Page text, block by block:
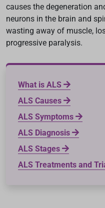
causes the degeneration
neurons in the brain and
wasting away of muscle,
progressive paralysis.
What is ALS
ALS Causes
ALS Symptoms
ALS Diagnosis
ALS Stages
ALS Treatments and